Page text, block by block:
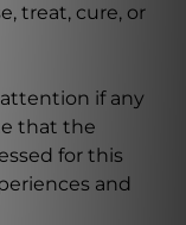
treat, cure, or
if any
that the
for this
and